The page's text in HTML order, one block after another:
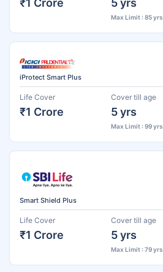
Max Limit : 85 yrs
iProtect Smart Plus
Life Cover
₹1 Crore
Cover till age
5 yrs
Max Limit : 99 yrs
Smart Shield Plus
Life Cover
₹1 Crore
Cover till age
5 yrs
Max Limit : 79 yrs